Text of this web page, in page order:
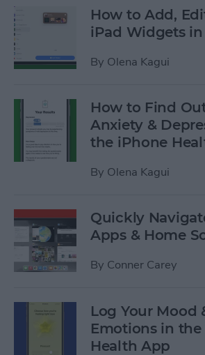
How to Add,
iPad Widgets
By Olena Kagui
How to Find
Anxiety &
the iPhone
By Olena Kagui
Quickly
Apps & Home
By Conner Carey
Log Your Mood
Emotions in
Health App